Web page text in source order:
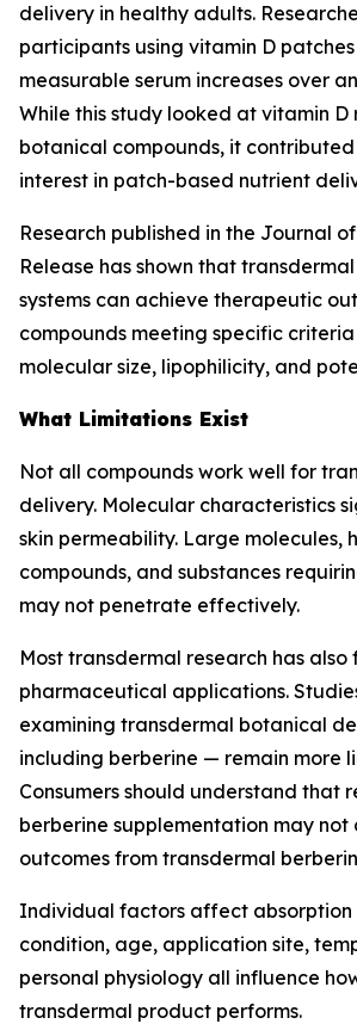
delivery in healthy adults.
participants using vitamin D
measurable serum increases over
While this study looked at vitamin D
botanical compounds, it
interest in patch-based nutrient
Research published in the Journal
Release has shown that
systems can achieve therapeutic
compounds meeting specific
molecular size, lipophilicity, and
What Limitations Exist
Not all compounds work well for
delivery. Molecular characteristics
skin permeability. Large molecules,
compounds, and substances
may not penetrate effectively.
Most transdermal research has also
pharmaceutical applications.
examining transdermal botanical
including berberine — remain more
Consumers should understand that
berberine supplementation may
outcomes from transdermal
Individual factors affect absorption
condition, age, application site,
personal physiology all influence
transdermal product performs.